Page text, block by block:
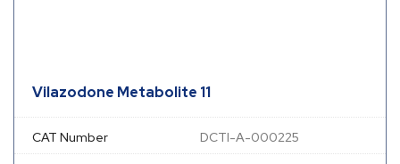
Vilazodone Metabolite 11
CAT Number DCTI-A-000225